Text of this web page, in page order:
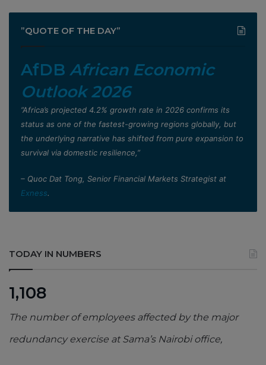
”QUOTE OF THE DAY”
AfDB African Economic
Outlook 2026
”Africa’s projected 4.2% growth rate in 2026 confirms its
status as one of the fastest-growing regions globally, but
the underlying narrative has shifted from pure expansion to
survival via domestic resilience,”
– Quoc Dat Tong, Senior Financial Markets Strategist at
Exness.
TODAY IN NUMBERS
1,108
The number of employees affected by the major
redundancy exercise at Sama’s Nairobi office,